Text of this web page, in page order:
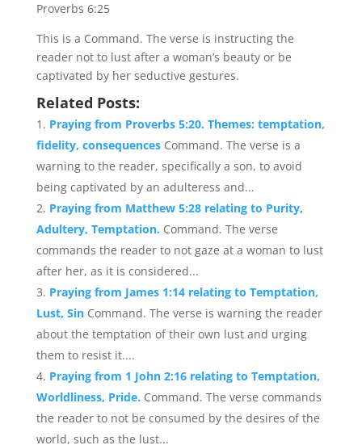
Proverbs 6:25
This is a Command. The verse is instructing the
reader not to lust after a woman’s beauty or be
captivated by her seductive gestures.
Related Posts:
Praying from Proverbs 5:20. Themes: temptation,
fidelity, consequences Command. The verse is a
warning to the reader, specifically a son, to avoid
being captivated by an adulteress and...
Praying from Matthew 5:28 relating to Purity,
Adultery, Temptation. Command. The verse
commands the reader to not gaze at a woman to lust
after her, as it is considered...
Praying from James 1:14 relating to Temptation,
Lust, Sin Command. The verse is warning the reader
about the temptation of their own lust and urging
them to resist it....
Praying from 1 John 2:16 relating to Temptation,
Worldliness, Pride. Command. The verse commands
the reader to not be consumed by the desires of the
world, such as the lust...